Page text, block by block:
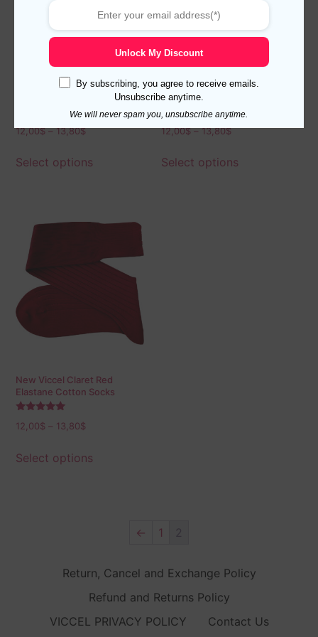
New Viccel Brown Elastane
Cotton Socks
12,00$ – 13,80$
Select options
Viccel Gray Elastane Cotton
Socks
12,00$ – 13,80$
Select options
New Viccel Claret Red
Elastane Cotton Socks
5.00
12,00$ 13,80$
Select options
← 1 2
Return, Cancel and Exchange Policy
Refund and Returns Policy
VICCEL PRIVACY POLICY
Contact Us
Unlock My Discount
By subscribing, you agree to receive emails.
Unsubscribe anytime.
We will never spam you, unsubscribe anytime.